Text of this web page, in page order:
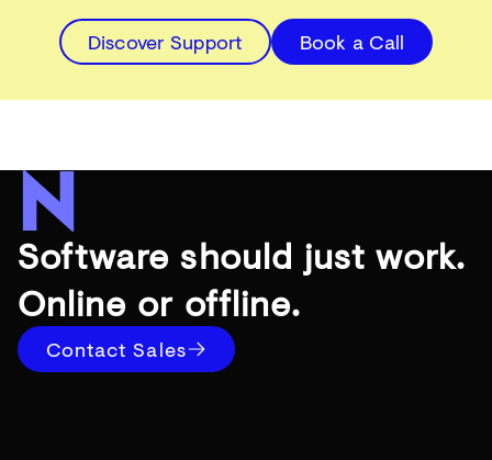
Discover Support Book a Call
Software should just work.
Online or offline.
Contact Sales